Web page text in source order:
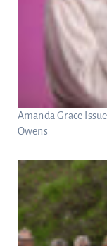
Amanda Grace
Owens